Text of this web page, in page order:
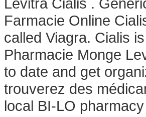
Levitra Cialis .
Farmacie Online
called Viagra. Cialis
Pharmacie Monge
to date and get
trouverez des
local BI-LO